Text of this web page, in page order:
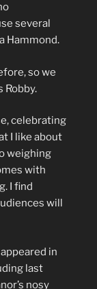
several
Hammond.
so we
Robby.
celebrating
I like about
weighing
with
I find
will
in
last
nosy